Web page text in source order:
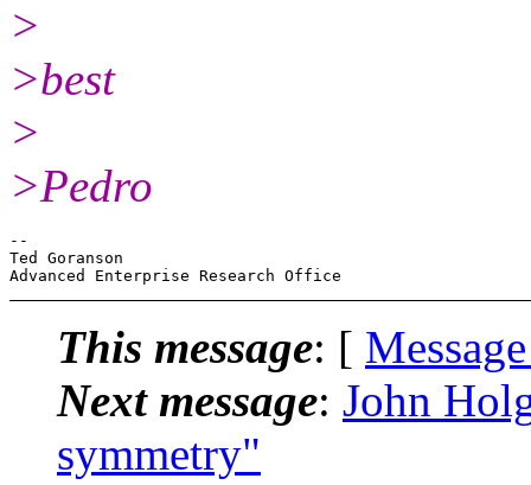
>
>best
>
>Pedro
--
Ted Goranson
This message: [
Next message: John
symmetry"